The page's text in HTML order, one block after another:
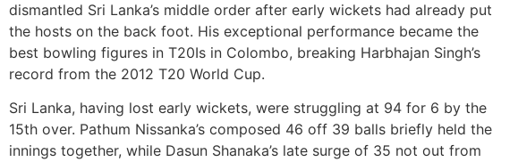
dismantled Sri Lanka’s middle order after early wickets had already put
the hosts on the back foot. His exceptional performance became the
best bowling figures in T20Is in Colombo, breaking Harbhajan Singh’s
record from the 2012 T20 World Cup.
Sri Lanka, having lost early wickets, were struggling at 94 for 6 by the
15th over. Pathum Nissanka’s composed 46 off 39 balls briefly held the
innings together, while Dasun Shanaka’s late surge of 35 not out from